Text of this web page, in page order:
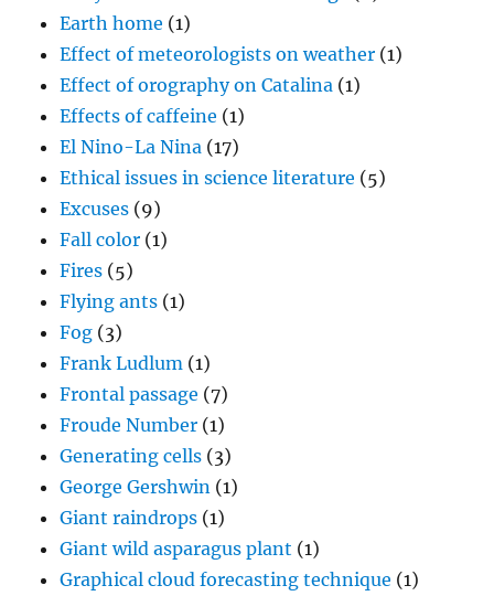
Earth home (1)
Effect of meteorologists on weather (1)
Effect of orography on Catalina (1)
Effects of caffeine (1)
El Nino-La Nina (17)
Ethical issues in science literature (5)
Excuses (9)
Fall color (1)
Fires (5)
Flying ants (1)
Fog (3)
Frank Ludlum (1)
Frontal passage (7)
Froude Number (1)
Generating cells (3)
George Gershwin (1)
Giant raindrops (1)
Giant wild asparagus plant (1)
Graphical cloud forecasting technique (1)